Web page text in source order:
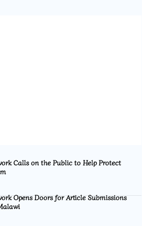
Calls on the Public to Help Protect
Opens Doors for Article Submissions